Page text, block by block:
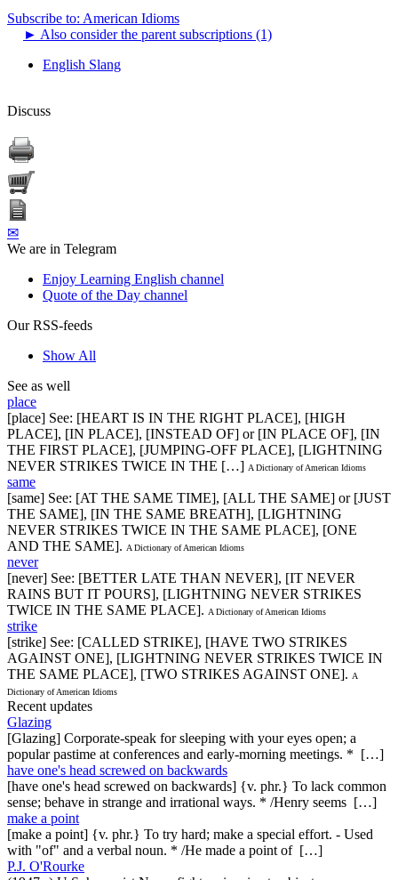
Subscribe to: American Idioms
► Also consider the parent subscriptions (1)
English Slang
Discuss
✉
We are in Telegram
Enjoy Learning English channel
Quote of the Day channel
Our RSS-feeds
Show All
See as well
place
[place] See: [HEART IS IN THE RIGHT PLACE], [HIGH
PLACE], [IN PLACE], [INSTEAD OF] or [IN PLACE OF], [IN
THE FIRST PLACE], [JUMPING-OFF PLACE], [LIGHTNING
NEVER STRIKES TWICE IN THE […] A Dictionary of American Idioms
same
[same] See: [AT THE SAME TIME], [ALL THE SAME] or [JUST
THE SAME], [IN THE SAME BREATH], [LIGHTNING
NEVER STRIKES TWICE IN THE SAME PLACE], [ONE
AND THE SAME]. A Dictionary of American Idioms
never
[never] See: [BETTER LATE THAN NEVER], [IT NEVER
RAINS BUT IT POURS], [LIGHTNING NEVER STRIKES
TWICE IN THE SAME PLACE]. A Dictionary of American Idioms
strike
[strike] See: [CALLED STRIKE], [HAVE TWO STRIKES
AGAINST ONE], [LIGHTNING NEVER STRIKES TWICE IN
THE SAME PLACE], [TWO STRIKES AGAINST ONE]. A
Dictionary of American Idioms
Recent updates
Glazing
[Glazing] Corporate-speak for sleeping with your eyes open; a
popular pastime at conferences and early-morning meetings. * […]
have one's head screwed on backwards
[have one's head screwed on backwards] {v. phr.} To lack common
sense; behave in strange and irrational ways. * /Henry seems […]
make a point
[make a point] {v. phr.} To try hard; make a special effort. - Used
with "of" and a verbal noun. * /He made a point of […]
P.J. O'Rourke